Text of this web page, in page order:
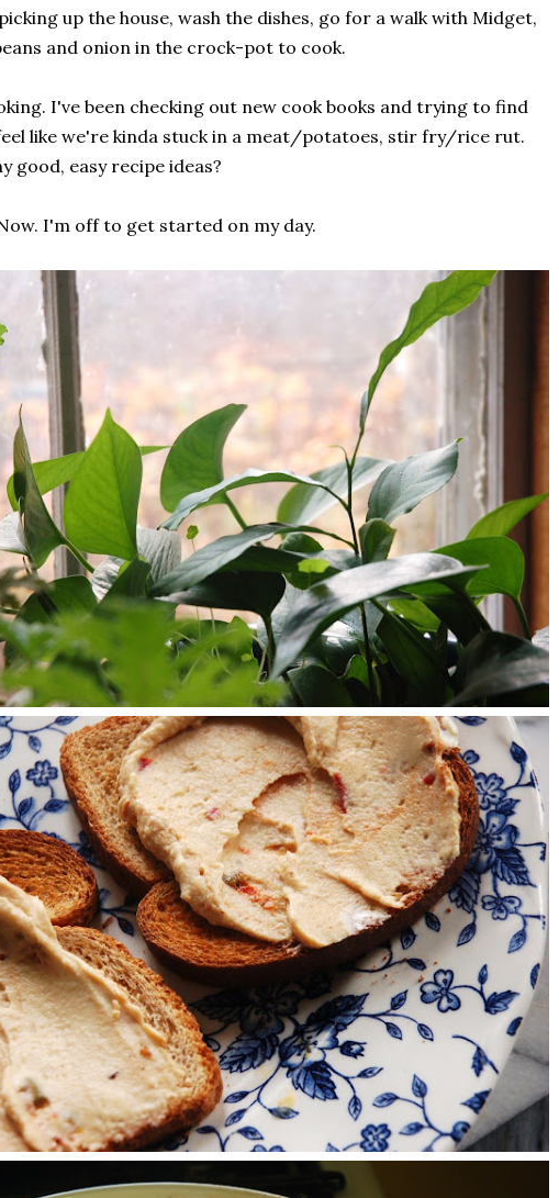
up the house, wash the dishes, go for a walk with Midget,
and onion in the crock-pot to cook.
I've been checking out new cook books and trying to find
like we're kinda stuck in a meat/potatoes, stir fry/rice rut.
good, easy recipe ideas?
I'm off to get started on my day.